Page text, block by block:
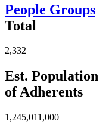
People Groups
Total
2,332
Est. Population
of Adherents
1,245,011,000